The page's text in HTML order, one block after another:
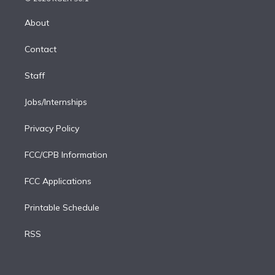
d
n
About
Contact
Staff
Jobs/Internships
Privacy Policy
FCC/CPB Information
FCC Applications
Printable Schedule
RSS